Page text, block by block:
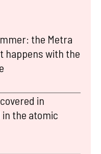
the Metra
happens with the
in
the atomic